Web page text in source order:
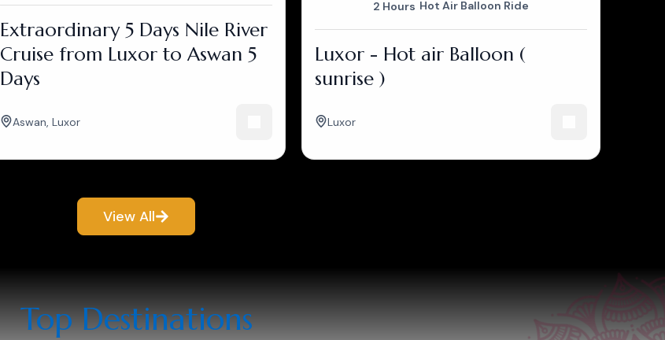
Extraordinary 5 Days Nile River
Cruise from Luxor to Aswan 5
Days
Aswan, Luxor
2 Hours Hot Air Balloon Ride
Luxor - Hot air Balloon (
sunrise )
Luxor
View All
Top Destinations​